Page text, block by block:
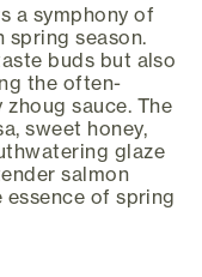
a symphony of
season.
buds but also
the often-
sauce. The
sweet honey,
glaze
salmon
of spring